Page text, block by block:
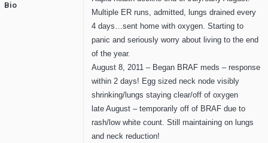
Bio
Multiple ER runs, admitted, lungs drained every
4 days…sent home with oxygen. Starting to
panic and seriously worry about living to the end
of the year.
August 8, 2011 – Began BRAF meds – response
within 2 days! Egg sized neck node visibly
shrinking/lungs staying clear/off of oxygen
late August – temporarily off of BRAF due to
rash/low white count. Still maintaining on lungs
and neck reduction!